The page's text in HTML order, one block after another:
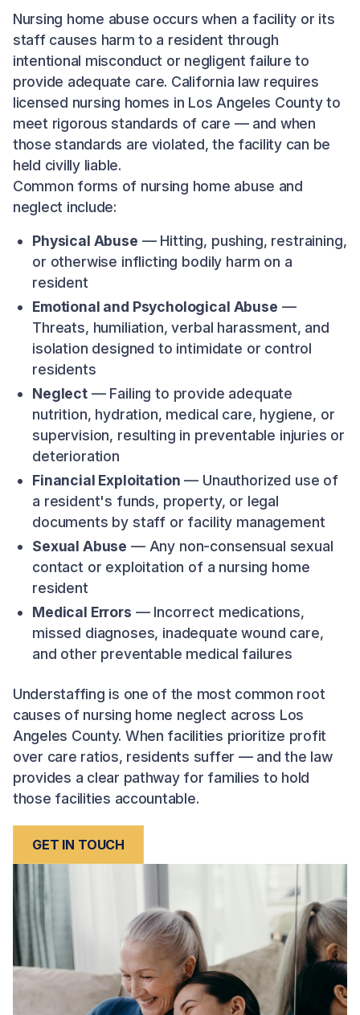
Nursing home abuse occurs when a facility or its
staff causes harm to a resident through
intentional misconduct or negligent failure to
provide adequate care. California law requires
licensed nursing homes in Los Angeles County to
meet rigorous standards of care — and when
those standards are violated, the facility can be
held civilly liable.
Common forms of nursing home abuse and
neglect include:
Physical Abuse — Hitting, pushing, restraining,
or otherwise inflicting bodily harm on a
resident
Emotional and Psychological Abuse —
Threats, humiliation, verbal harassment, and
isolation designed to intimidate or control
residents
Neglect— Failing to provide adequate
nutrition, hydration, medical care, hygiene, or
supervision, resulting in preventable injuries or
deterioration
Financial Exploitation — Unauthorized use of
a resident's funds, property, or legal
documents by staff or facility management
Sexual Abuse — Any non-consensual sexual
contact or exploitation of a nursing home
resident
Medical Errors — Incorrect medications,
missed diagnoses, inadequate wound care,
and other preventable medical failures
Understaffing is one of the most common root
causes of nursing home neglect across Los
Angeles County. When facilities prioritize profit
over care ratios, residents suffer — and the law
provides a clear pathway for families to hold
those facilities accountable.
GET IN TOUCH